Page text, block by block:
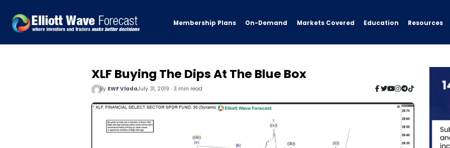
Membership Plans On-Demand Markets Covered Education Resources
XLF Buying The Dips At The Blue Box
By EWF VladaJuly 31, 2019 · 3 min read